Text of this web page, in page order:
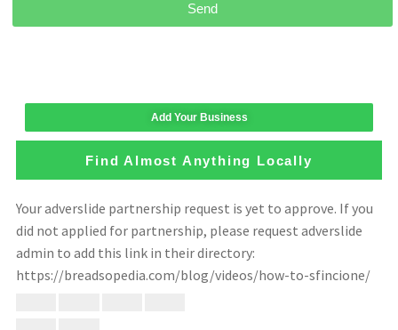
Send
Add Your Business
Find Almost Anything Locally